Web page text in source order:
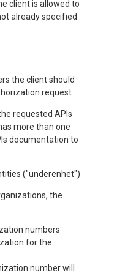
client is allowed to
already specified
the client should
request.
requested APIs
more than one
documentation to
("underenhet")
the
numbers
for the
number will